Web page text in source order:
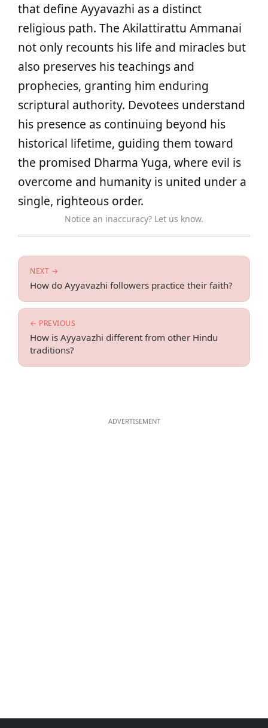
that define Ayyavazhi as a distinct
religious path. The Akilattirattu Ammanai
not only recounts his life and miracles but
also preserves his teachings and
prophecies, granting him enduring
scriptural authority. Devotees understand
his presence as continuing beyond his
historical lifetime, guiding them toward
the promised Dharma Yuga, where evil is
overcome and humanity is united under a
single, righteous order.
Notice an inaccuracy? Let us know.
← PREVIOUS
How is Ayyavazhi different from other Hindu
traditions?
NEXT →
How do Ayyavazhi followers practice their faith?